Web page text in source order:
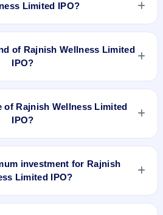
Limited IPO?
IPO is a Fixed Priced IPO worth
to 11.38 Cr. The issue
price). The IPO opens on Jun
29, 2018. It will be listed on BSE
of Rajnish Wellness Limited
IPO?
Wellness Limited IPO is ₹95 per
of Rajnish Wellness Limited
IPO?
Limited IPO is 1200 shares.
investment for Rajnish
Limited IPO?
for Rajnish Wellness Limited IPO is